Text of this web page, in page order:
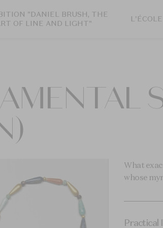
"DANIEL BRUSH, THE
OF LINE AND LIGHT"
L'ÉCOLE
What
whose
Practical